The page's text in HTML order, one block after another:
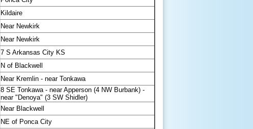
Kildaire
Near Newkirk
Near Newkirk
7 S Arkansas City KS
N of Blackwell
Near Kremlin - near Tonkawa
8 SE Tonkawa - near Apperson (4 NW Burbank) -
near "Denoya" (3 SW Shidler)
Near Blackwell
NE of Ponca City